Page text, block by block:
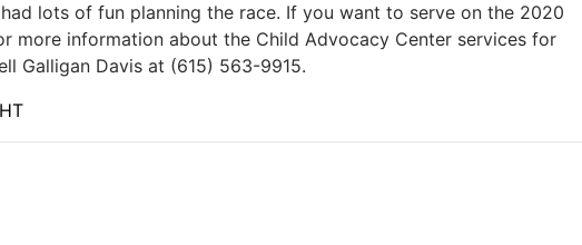
lots of fun planning the race. If you want to serve on the 2020
more information about the Child Advocacy Center services for
Galligan Davis at (615) 563-9915.